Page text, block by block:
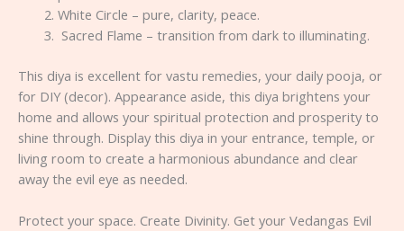
White Circle – pure, clarity, peace.
Sacred Flame – transition from dark to illuminating.
This diya is excellent for vastu remedies, your daily pooja, or
for DIY (decor). Appearance aside, this diya brightens your
home and allows your spiritual protection and prosperity to
shine through. Display this diya in your entrance, temple, or
living room to create a harmonious abundance and clear
away the evil eye as needed.
Protect your space. Create Divinity. Get your Vedangas Evil